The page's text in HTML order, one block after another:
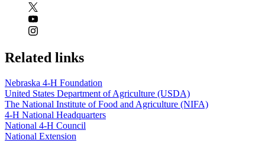
Related links
Nebraska 4‑H Foundation
United States Department of Agriculture (USDA)
The National Institute of Food and Agriculture (NIFA)
4‑H National Headquarters
National 4‑H Council
National Extension